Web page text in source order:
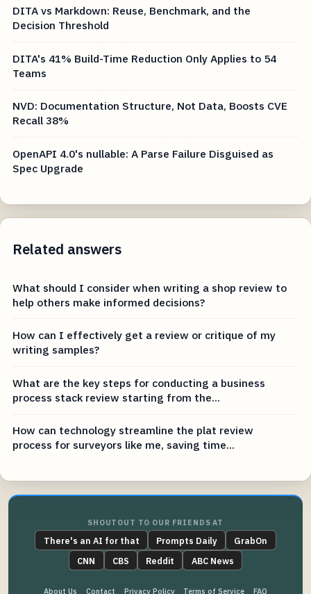
DITA vs Markdown: Reuse, Benchmark, and the
Decision Threshold
DITA's 41% Build-Time Reduction Only Applies to 54
Teams
NVD: Documentation Structure, Not Data, Boosts CVE
Recall 38%
OpenAPI 4.0's nullable: A Parse Failure Disguised as
Spec Upgrade
Related answers
What should I consider when writing a shop review to
help others make informed decisions?
How can I effectively get a review or critique of my
writing samples?
What are the key steps for conducting a business
process stack review starting from the...
How can technology streamline the plat review
process for surveyors like me, saving time...
SHOUTOUT TO OUR FRIENDS AT
There's an AI for that Prompts Daily
GrabOn
CNN
CBS Reddit ABC News
About Us Contact Privacy Policy Terms of Service FAQ